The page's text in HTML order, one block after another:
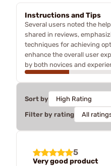
Instructions and Tips
Several users noted the
shared in reviews,
techniques for achieving
enhance the overall user
by both novices and
Sort by
Filter by rating
5
Very good product